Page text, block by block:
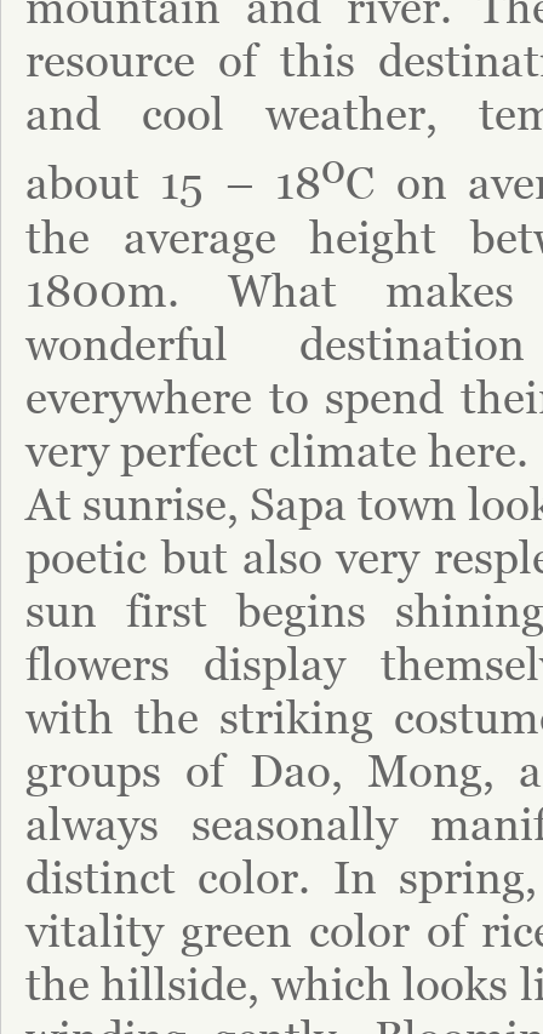
resource of this
and cool weather,
about 15 – 18oC on
the average height
1800m. What
wonderful
everywhere to spend
very perfect climate here.
At sunrise, Sapa town
poetic but also very
sun first begins
flowers display
with the striking
groups of Dao, Mong,
always seasonally
distinct color. In
vitality green color of
the hillside, which looks